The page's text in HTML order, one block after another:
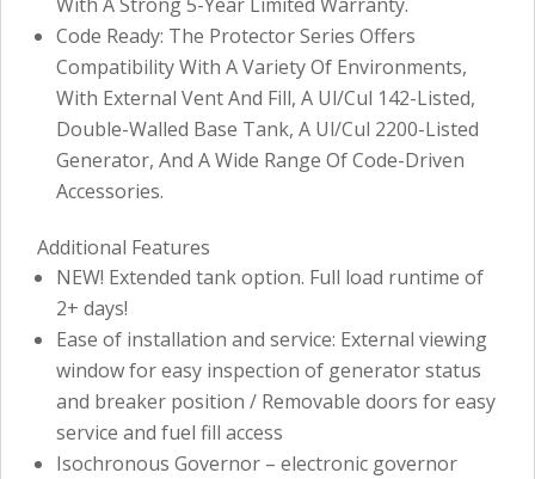
Code Ready: The Protector Series Offers
Compatibility With A Variety Of Environments,
With External Vent And Fill, A Ul/Cul 142-Listed,
Double-Walled Base Tank, A Ul/Cul 2200-Listed
Generator, And A Wide Range Of Code-Driven
Accessories.
Additional Features
NEW! Extended tank option. Full load runtime of
2+ days!
Ease of installation and service: External viewing
window for easy inspection of generator status
and breaker position / Removable doors for easy
service and fuel fill access
Isochronous Governor – electronic governor